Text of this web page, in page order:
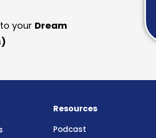
your Dream
Resources
Podcast